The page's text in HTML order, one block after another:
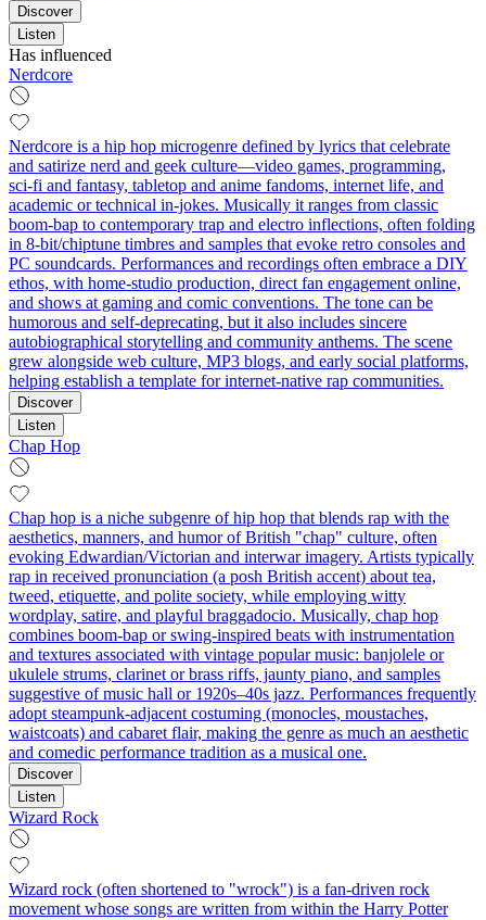
Discover
Listen
Has influenced
Nerdcore
Nerdcore is a hip hop microgenre defined by lyrics that celebrate
and satirize nerd and geek culture—video games, programming,
sci‑fi and fantasy, tabletop and anime fandoms, internet life, and
academic or technical in‑jokes. Musically it ranges from classic
boom‑bap to contemporary trap and electro inflections, often folding
in 8‑bit/chiptune timbres and samples that evoke retro consoles and
PC soundcards. Performances and recordings often embrace a DIY
ethos, with home‑studio production, direct fan engagement online,
and shows at gaming and comic conventions. The tone can be
humorous and self‑deprecating, but it also includes sincere
autobiographical storytelling and community anthems. The scene
grew alongside web culture, MP3 blogs, and early social platforms,
helping establish a template for internet‑native rap communities.
Discover
Listen
Chap Hop
Chap hop is a niche subgenre of hip hop that blends rap with the
aesthetics, manners, and humor of British "chap" culture, often
evoking Edwardian/Victorian and interwar imagery. Artists typically
rap in received pronunciation (a posh British accent) about tea,
tweed, etiquette, and polite society, while employing witty
wordplay, satire, and playful braggadocio. Musically, chap hop
combines boom-bap or swing-inspired beats with instrumentation
and textures associated with vintage popular music: banjolele or
ukulele strums, clarinet or brass riffs, jaunty piano, and samples
suggestive of music hall or 1920s–40s jazz. Performances frequently
adopt steampunk-adjacent costuming (monocles, moustaches,
waistcoats) and cabaret flair, making the genre as much an aesthetic
and comedic performance tradition as a musical one.
Discover
Listen
Wizard Rock
Wizard rock (often shortened to "wrock") is a fan-driven rock
movement whose songs are written from within the Harry Potter